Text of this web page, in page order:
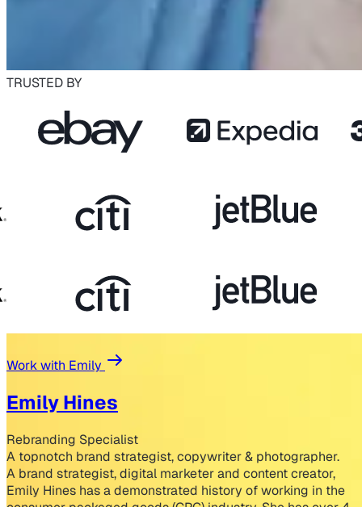
TRUSTED BY
Work with Emily
Emily Hines
Rebranding Specialist
A topnotch brand strategist, copywriter & photographer.
A brand strategist, digital marketer and content creator,
Emily Hines has a demonstrated history of working in the